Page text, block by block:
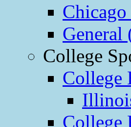
General
College
College
College